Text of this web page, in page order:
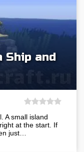
Ship and
A small island
at the start. If
just…